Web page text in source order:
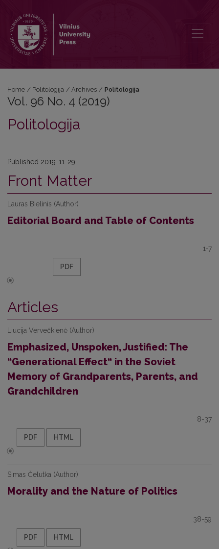
Home / Politologija / Archives / Politologija
Vol. 96 No. 4 (2019)
Politologija
Published 2019-11-29
Front Matter
Lauras Bielinis (Author)
Editorial Board and Table of Contents
1-7
PDF
Articles
Liucija Vervečkienė (Author)
Emphasized, Unspoken, Justified: The
“Generational Effect“ in the Soviet
Memory of Grandparents, Parents, and
Grandchildren
8-37
PDF HTML
Simas Čelutka (Author)
Morality and the Nature of Politics
38-59
PDF HTML